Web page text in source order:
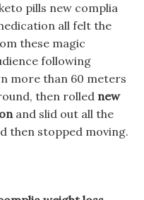
pills new complia
all felt the
these magic
following
more than 60 meters
then rolled new
and slid out all the
then stopped moving.